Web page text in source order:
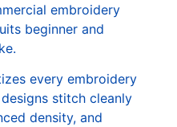
embroidery
beginner and
every embroidery
stitch cleanly
density, and